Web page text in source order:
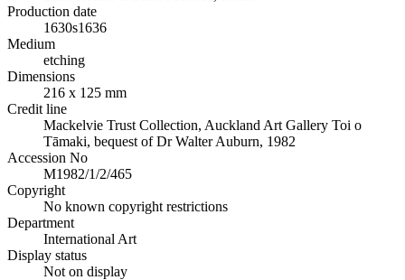
Production date
1630s1636
Medium
etching
Dimensions
216 x 125 mm
Credit line
Mackelvie Trust Collection, Auckland Art Gallery Toi o
Tāmaki, bequest of Dr Walter Auburn, 1982
Accession No
M1982/1/2/465
Copyright
No known copyright restrictions
Department
International Art
Display status
Not on display